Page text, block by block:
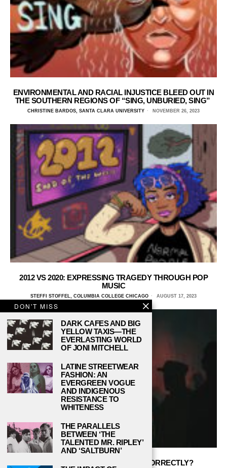
ENVIRONMENTAL AND RACIAL INJUSTICE BLEED OUT IN
THE SOUTHERN REGIONS OF “SING, UNBURIED, SING”
CHRISTINE BARDOS, SANTA CLARA UNIVERSITY NOVEMBER 26, 2023
2012 VS 2020: EXPRESSING TRAGEDY THROUGH POP
MUSIC
STEFFI STOFFEL, COLUMBIA COLLEGE CHICAGO AUGUST 17, 2023
ARE WE RAISING AWARENESS CORRECTLY?
DON'T MISS
DARK CAFES AND BIG
YELLOW TAXIS—THE
EVERLASTING WORLD
OF JONI MITCHELL
LATINE STREETWEAR
FASHION: AN
EVERGREEN VOGUE
AND INDIGENOUS
RESISTANCE TO
WHITENESS
THE PARALLELS
BETWEEN ‘THE
TALENTED MR. RIPLEY’
AND ‘SALTBURN’